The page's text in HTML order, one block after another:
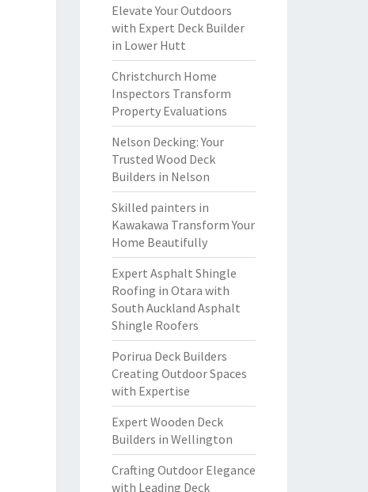
Elevate Your Outdoors
with Expert Deck Builder
in Lower Hutt
Christchurch Home
Inspectors Transform
Property Evaluations
Nelson Decking: Your
Trusted Wood Deck
Builders in Nelson
Skilled painters in
Kawakawa Transform Your
Home Beautifully
Expert Asphalt Shingle
Roofing in Otara with
South Auckland Asphalt
Shingle Roofers
Porirua Deck Builders
Creating Outdoor Spaces
with Expertise
Expert Wooden Deck
Builders in Wellington
Crafting Outdoor Elegance
with Leading Deck